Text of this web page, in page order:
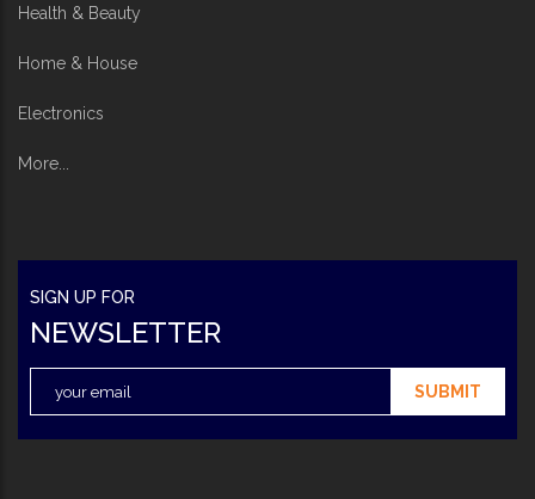
Health & Beauty
Home & House
Electronics
More...
SIGN UP FOR
NEWSLETTER
SUBMIT